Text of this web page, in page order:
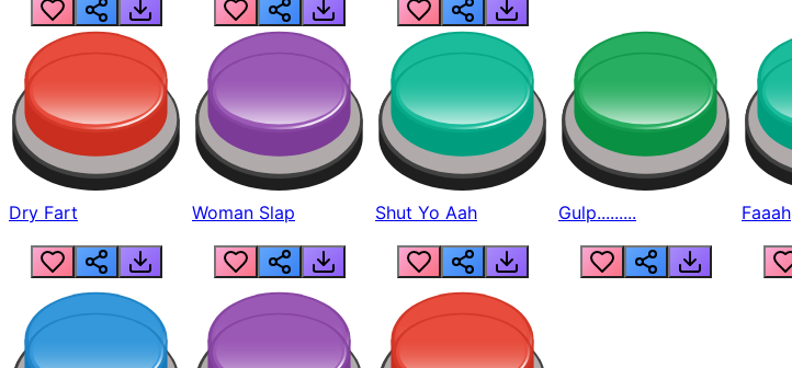
Dry Fart Woman Slap Shut Yo Aah Gulp......... Faaah